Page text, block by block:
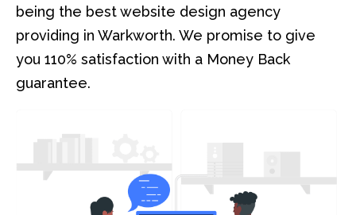
being the best website design agency
providing in Warkworth. We promise to give
you 110% satisfaction with a Money Back
guarantee.